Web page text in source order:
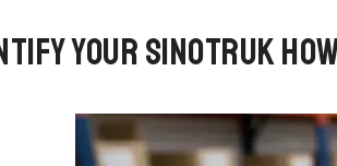
YOUR SINOTRUK